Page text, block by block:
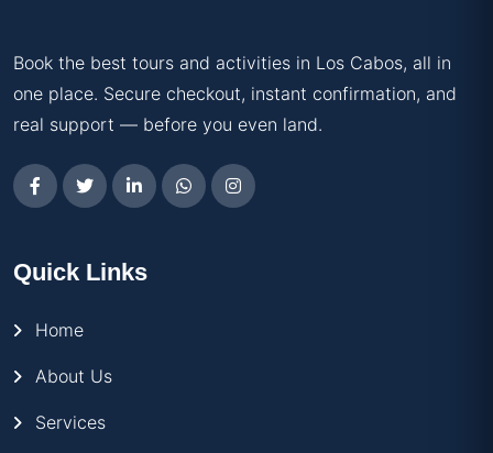
Book the best tours and activities in Los Cabos, all in
one place. Secure checkout, instant confirmation, and
real support — before you even land.
Quick Links
Home
About Us
Services